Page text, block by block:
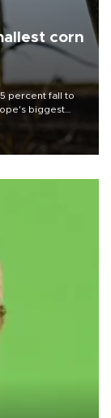
corn
percent fall to
biggest